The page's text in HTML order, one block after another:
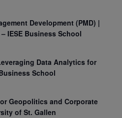
Development (PMD) |
IESE Business School
Data Analytics for
School
Geopolitics and Corporate
of St. Gallen